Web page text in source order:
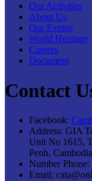
Our Activities
About Us
Our Events
World Heritage
Careers
Document
Contact
Facebook:
Address: GIA
Unit No 1615,
Penh,
Number Phone:
Email: